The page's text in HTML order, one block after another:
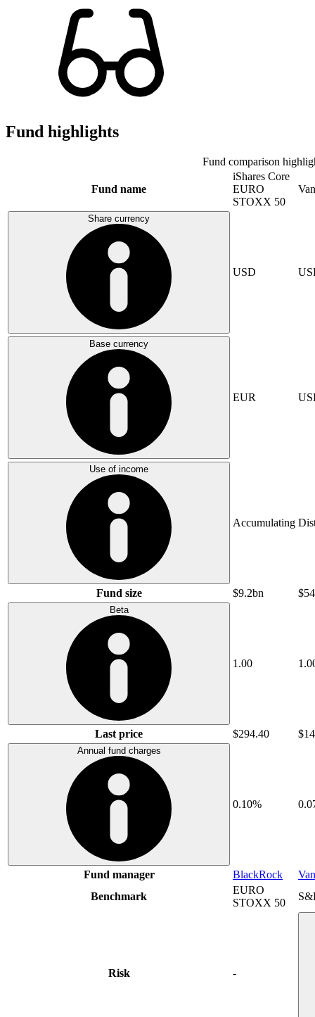
Fund highlights
Fund comparison
Fund name
iShares Core
EURO
STOXX 50
Share currency
USD
Base currency
EUR
Use of income
Accumulating
Fund size $9.2bn
Beta
1.00
Last price $294.40
Annual fund charges
0.10%
Fund manager BlackRock
Benchmark
EURO
STOXX 50
Risk -